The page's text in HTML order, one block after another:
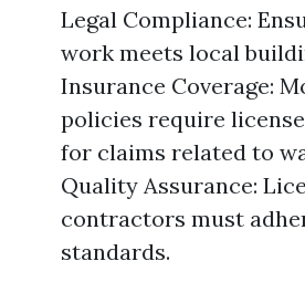
Legal Compliance:
work meets local
Insurance Coverage:
policies require
for claims related to
Quality Assurance:
contractors must
standards.